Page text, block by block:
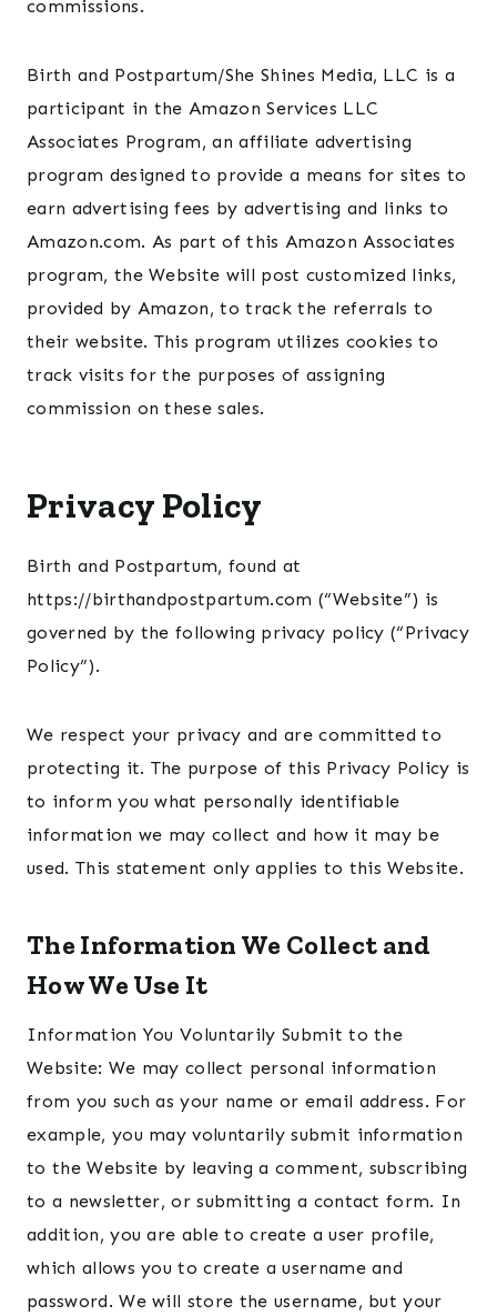
commissions.
Birth and Postpartum/She Shines Media, LLC is a
participant in the Amazon Services LLC
Associates Program, an affiliate advertising
program designed to provide a means for sites to
earn advertising fees by advertising and links to
Amazon.com. As part of this Amazon Associates
program, the Website will post customized links,
provided by Amazon, to track the referrals to
their website. This program utilizes cookies to
track visits for the purposes of assigning
commission on these sales.
Privacy Policy
Birth and Postpartum, found at
https://birthandpostpartum.com (“Website”) is
governed by the following privacy policy (“Privacy
Policy”).
We respect your privacy and are committed to
protecting it. The purpose of this Privacy Policy is
to inform you what personally identifiable
information we may collect and how it may be
used. This statement only applies to this Website.
The Information We Collect and
How We Use It
Information You Voluntarily Submit to the
Website: We may collect personal information
from you such as your name or email address. For
example, you may voluntarily submit information
to the Website by leaving a comment, subscribing
to a newsletter, or submitting a contact form. In
addition, you are able to create a user profile,
which allows you to create a username and
password. We will store the username, but your